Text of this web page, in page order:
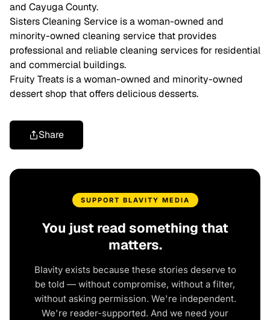
and Cayuga County.
Sisters Cleaning Service is a woman-owned and
minority-owned cleaning service that provides
professional and reliable cleaning services for residential
and commercial buildings.
Fruity Treats is a woman-owned and minority-owned
dessert shop that offers delicious desserts.
Share
SUPPORT BLAVITY MEDIA
You just read something that
matters.
Blavity exists because these stories deserve to
be told — without compromise, without a filter,
without asking permission. We're independent.
We're reader-supported. And we need your